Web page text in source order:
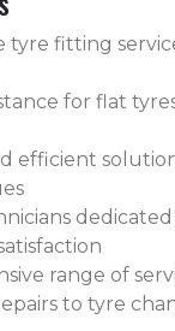
tyre fitting
for flat
efficient
range of
to tyre